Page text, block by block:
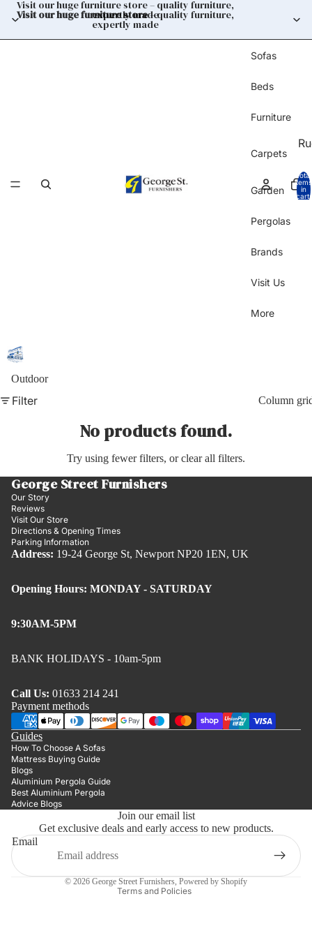
Visit our huge furniture store– quality furniture,
expertly made
Visit our huge furniture store – quality furniture,
expertly made
Sofas
Beds
Furniture
Carpets
Garden
Pergolas
Brands
Visit Us
More
Total
items
in
cart:
Outdoor
Filter Column
No products found.
Try using fewer filters, orclear all filters.
George Street Furnishers
Our Story
Reviews
Visit Our Store
Directions & Opening Times
Parking Information
Address: 19-24 George St, Newport NP20 1EN, UK
Opening Hours: MONDAY - SATURDAY
9:30AM-5PM
BANK HOLIDAYS - 10am-5pm
Call Us: 01633 214 241
Payment methods
Guides
How To Choose A Sofas
Mattress Buying Guide
Blogs
Aluminium Pergola Guide
Best Aluminium Pergola
Advice Blogs
Join our email list
Get exclusive deals and early access to new products.
Email
© 2026 George Street Furnishers, Powered by Shopify
Terms and Policies
Privacy policy